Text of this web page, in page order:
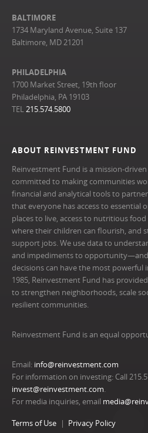
ABOUT REINVESTMENT FUND
Reinvestment Fund is a mission-
committed to making communities
financial and analytical tools to
that everyone has access to essential
places to live, access to nutritious
where their children can flourish, and
support jobs. We use data to
and impediments to
decisions can have the most powerful
1985, Reinvestment Fund has
to strengthen neighborhoods, scale
resilient communities.
Reinvestment Fund is an equal
Email: info@reinvestment.com
For information on investing: Call
invest@reinvestment.com.
For media inquiries, email
Terms of Use Privacy Policy
BALTIMORE
1734 Maryland Avenue, Suite 137
Baltimore, MD 21201
PHILADELPHIA
1700 Market Street, 19th floor
Philadelphia, PA 19103
TEL215.574.5800